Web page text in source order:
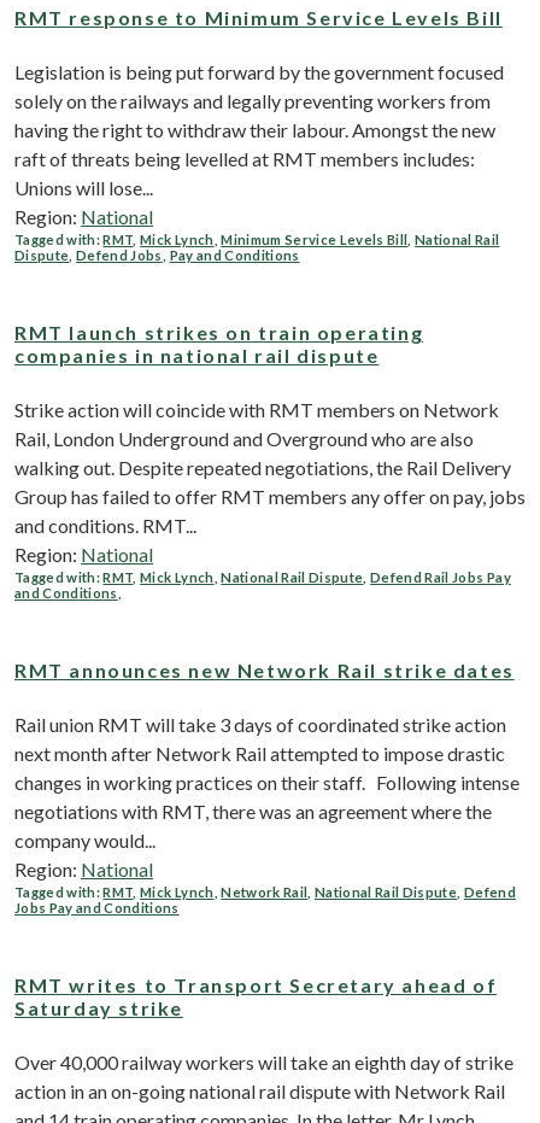
RMT response to Minimum Service Levels Bill
Legislation is being put forward by the government focused
solely on the railways and legally preventing workers from
having the right to withdraw their labour. Amongst the new
raft of threats being levelled at RMT members includes:
Unions will lose...
Region: National
Tagged with:RMT ,Mick Lynch ,Minimum Service Levels Bill ,National Rail
Dispute ,Defend Jobs Pay and Conditions
RMT launch strikes on train operating
companies in national rail dispute
Strike action will coincide with RMT members on Network
Rail, London Underground and Overground who are also
walking out. Despite repeated negotiations, the Rail Delivery
Group has failed to offer RMT members any offer on pay, jobs
and conditions. RMT...
Region: National
Tagged with:RMT ,Mick Lynch ,National Rail Dispute ,Defend Rail Jobs Pay
and Conditions
RMT announces new Network Rail strike dates
Rail union RMT will take 3 days of coordinated strike action
next month after Network Rail attempted to impose drastic
changes in working practices on their staff. Following intense
negotiations with RMT, there was an agreement where the
company would...
Region: National
Tagged with:RMT ,Mick Lynch ,Network Rail National Rail Dispute Defend
Jobs Pay and Conditions
RMT writes to Transport Secretary ahead of
Saturday strike
Over 40,000 railway workers will take an eighth day of strike
action in an on-going national rail dispute with Network Rail